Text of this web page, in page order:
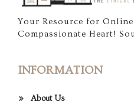
Your Resource for
Compassionate Heart!
INFORMATION
About Us